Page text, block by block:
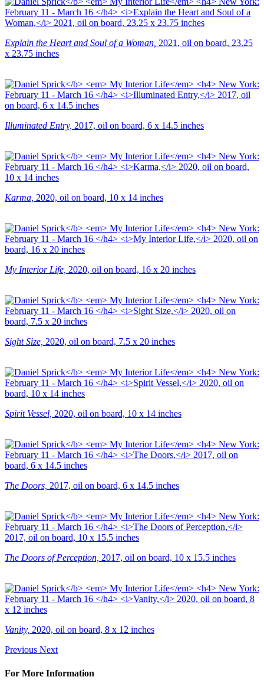
Explain the Heart and Soul of a Woman, 2021, oil on board, 23.25
x 23.75 inches
Illuminated Entry, 2017, oil on board, 6 x 14.5 inches
Karma, 2020, oil on board, 10 x 14 inches
My Interior Life, 2020, oil on board, 16 x 20 inches
Sight Size, 2020, oil on board, 7.5 x 20 inches
Spirit Vessel, 2020, oil on board, 10 x 14 inches
The Doors, 2017, oil on board, 6 x 14.5 inches
The Doors of Perception, 2017, oil on board, 10 x 15.5 inches
Vanity, 2020, oil on board, 8 x 12 inches
Previous Next
For More Information